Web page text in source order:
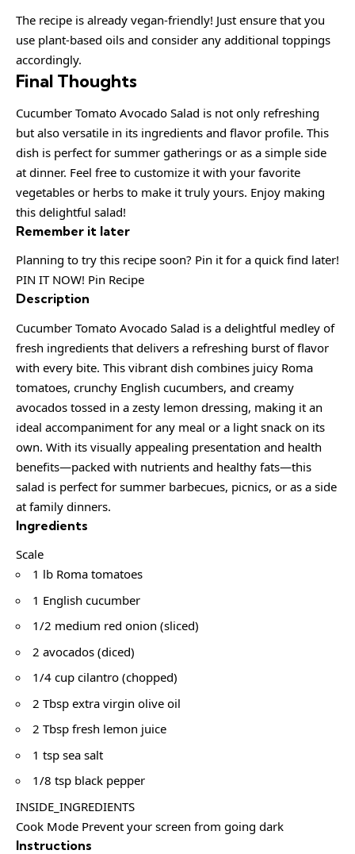
The recipe is already vegan-friendly! Just ensure that you
use plant-based oils and consider any additional toppings
accordingly.
Final Thoughts
Cucumber Tomato Avocado Salad is not only refreshing
but also versatile in its ingredients and flavor profile. This
dish is perfect for summer gatherings or as a simple side
at dinner. Feel free to customize it with your favorite
vegetables or herbs to make it truly yours. Enjoy making
this delightful salad!
Remember it later
Planning to try this recipe soon? Pin it for a quick find later!
PIN IT NOW! Pin Recipe
Description
Cucumber Tomato Avocado Salad is a delightful medley of
fresh ingredients that delivers a refreshing burst of flavor
with every bite. This vibrant dish combines juicy Roma
tomatoes, crunchy English cucumbers, and creamy
avocados tossed in a zesty lemon dressing, making it an
ideal accompaniment for any meal or a light snack on its
own. With its visually appealing presentation and health
benefits—packed with nutrients and healthy fats—this
salad is perfect for summer barbecues, picnics, or as a side
at family dinners.
Ingredients
Scale
1 lb Roma tomatoes
1 English cucumber
1/2 medium red onion (sliced)
2 avocados (diced)
1/4 cup cilantro (chopped)
2 Tbsp extra virgin olive oil
2 Tbsp fresh lemon juice
1 tsp sea salt
1/8 tsp black pepper
INSIDE_INGREDIENTS
Cook Mode Prevent your screen from going dark
Instructions